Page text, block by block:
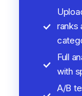
ranks
Full
with
A/B